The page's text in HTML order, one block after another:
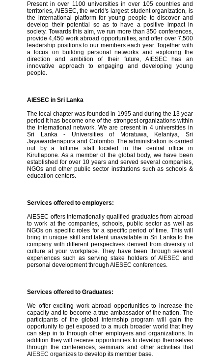
Present in over 1100 universities in over 105 countries and
territories, AIESEC, the world's largest student organization, is
the international platform for young people to discover and
develop their potential so as to have a positive impact in
society. Towards this aim, we run more than 350 conferences,
provide 4,450 work abroad opportunities, and offer over 7,500
leadership positions to our members each year. Together with
a focus on building personal networks and exploring the
direction and ambition of their future, AIESEC has an
innovative approach to engaging and developing young
people.
AIESEC in Sri Lanka
The local chapter was founded in 1995 and during the 13 year
period it has become one of the strongest organizations within
the international network. We are present in 4 universities in
Sri Lanka - Universities of Moratuwa, Kelaniya, Sri
Jayawardenapura and Colombo. The administration is carried
out by a fulltime staff located in the central office in
Kirullapone. As a member of the global body, we have been
established for over 10 years and served several companies,
NGOs and other public sector institutions such as schools &
education centers.
Services offered to employers:
AIESEC offers internationally qualified graduates from abroad
to work at the companies, schools, public sector as well as
NGOs on specific roles for a specific period of time. This will
bring in unique skill and talent unavailable in Sri Lanka to the
company with different perspectives derived from diversity of
culture at your workplace. They have been through several
experiences such as serving stake holders of AIESEC and
personal development through AIESEC conferences.
Services offered to Graduates:
We offer exciting work abroad opportunities to increase the
capacity and to become a true ambassador of the nation. The
participants of the global internship program will gain the
opportunity to get exposed to a much broader world that they
can step in to through other employers and organizations. In
addition they will receive opportunities to develop themselves
through the conferences, seminars and other activities that
AIESEC organizes to develop its member base.